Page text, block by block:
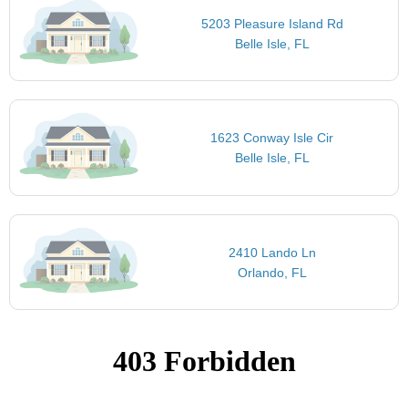
5203 Pleasure Island Rd
Belle Isle, FL
1623 Conway Isle Cir
Belle Isle, FL
2410 Lando Ln
Orlando, FL